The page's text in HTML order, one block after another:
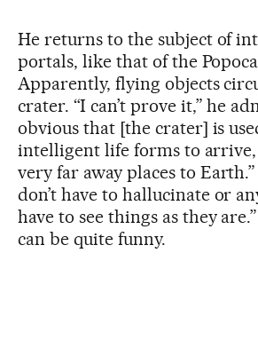
He returns to the subject of
portals, like that of the
Apparently, flying objects
crater. “I can’t prove it,” he
obvious that [the crater] is
intelligent life forms to
very far away places to Earth.”
don’t have to hallucinate or
have to see things as they
can be quite funny.